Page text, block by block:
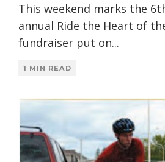
This weekend marks the
annual Ride the Heart of
fundraiser put on...
1 MIN READ